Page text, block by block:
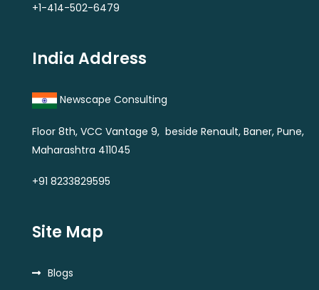
+1-414-502-6479
India Address
Newscape Consulting
Floor 8th, VCC Vantage 9, beside Renault, Baner, Pune,
Maharashtra 411045
+91 8233829595
Site Map
Blogs